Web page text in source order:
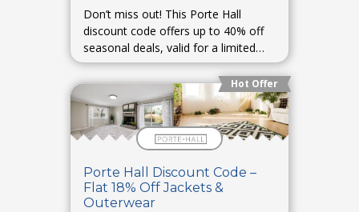
Don’t miss out! This Porte Hall
discount code offers up to 40% off
seasonal deals, valid for a limited
period.
Hot Offer
Porte Hall Discount Code –
Flat 18% Off Jackets &
Outerwear